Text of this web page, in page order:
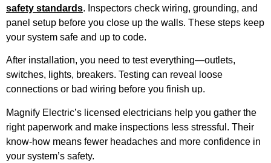
safety standards. Inspectors check wiring, grounding, and
panel setup before you close up the walls. These steps keep
your system safe and up to code.
After installation, you need to test everything—outlets,
switches, lights, breakers. Testing can reveal loose
connections or bad wiring before you finish up.
Magnify Electric’s licensed electricians help you gather the
right paperwork and make inspections less stressful. Their
know-how means fewer headaches and more confidence in
your system’s safety.